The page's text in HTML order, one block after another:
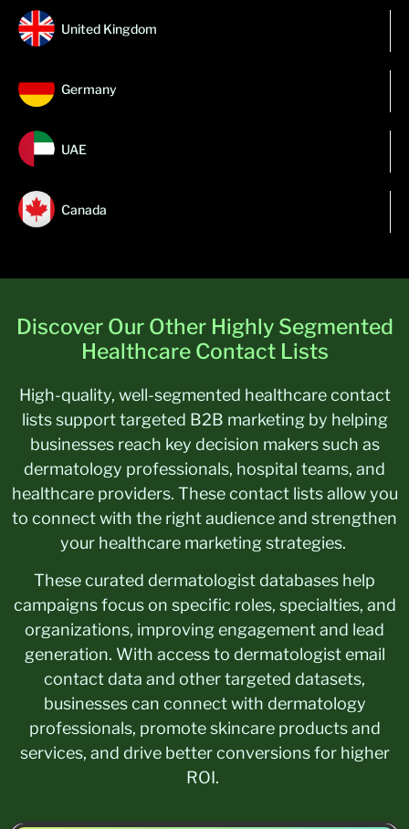
United Kingdom
Germany
UAE
Canada
Discover Our Other Highly Segmented
Healthcare Contact Lists
High-quality, well-segmented healthcare contact
lists support targeted B2B marketing by helping
businesses reach key decision makers such as
dermatology professionals, hospital teams, and
healthcare providers. These contact lists allow you
to connect with the right audience and strengthen
your healthcare marketing strategies.
These curated dermatologist databases help
campaigns focus on specific roles, specialties, and
organizations, improving engagement and lead
generation. With access to dermatologist email
contact data and other targeted datasets,
businesses can connect with dermatology
professionals, promote skincare products and
services, and drive better conversions for higher
ROI.